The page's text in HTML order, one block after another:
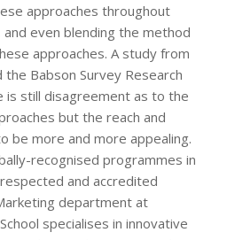
approaches throughout
even blending the method
approaches. A study from
Babson Survey Research
is still disagreement as to the
but the reach and
be more and more appealing.
recognised programmes in
and accredited
department at
specialises in innovative